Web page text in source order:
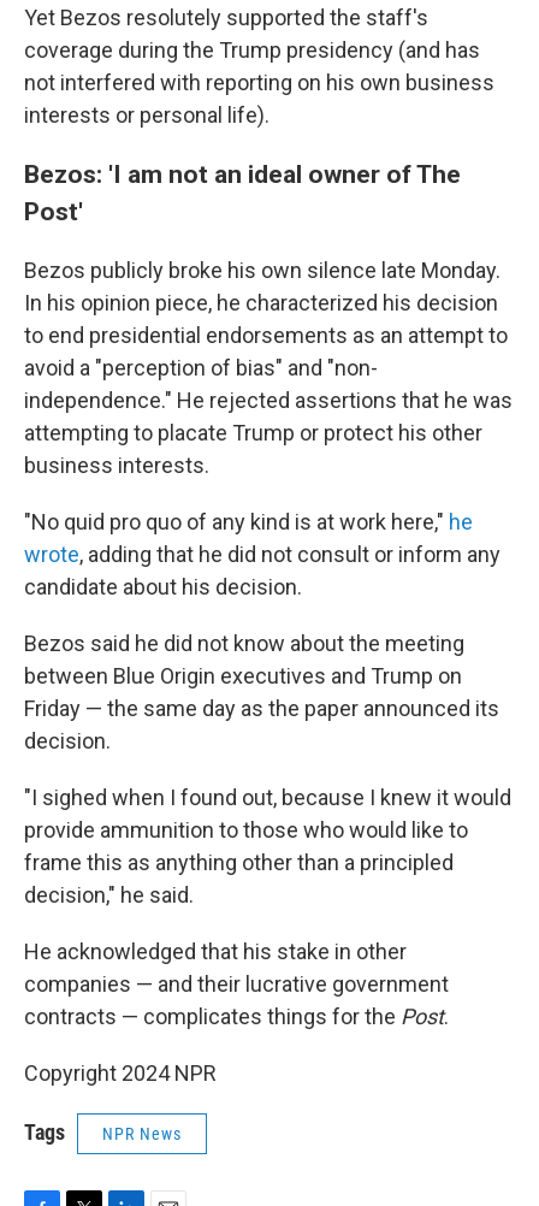
Yet Bezos resolutely supported the staff's
coverage during the Trump presidency (and has
not interfered with reporting on his own business
interests or personal life).
Bezos: 'I am not an ideal owner of The
Post'
Bezos publicly broke his own silence late Monday.
In his opinion piece, he characterized his decision
to end presidential endorsements as an attempt to
avoid a "perception of bias" and "non-
independence." He rejected assertions that he was
attempting to placate Trump or protect his other
business interests.
"No quid pro quo of any kind is at work here," he
wrote, adding that he did not consult or inform any
candidate about his decision.
Bezos said he did not know about the meeting
between Blue Origin executives and Trump on
Friday — the same day as the paper announced its
decision.
"I sighed when I found out, because I knew it would
provide ammunition to those who would like to
frame this as anything other than a principled
decision," he said.
He acknowledged that his stake in other
companies — and their lucrative government
contracts — complicates things for the Post.
Copyright 2024 NPR
Tags NPR News